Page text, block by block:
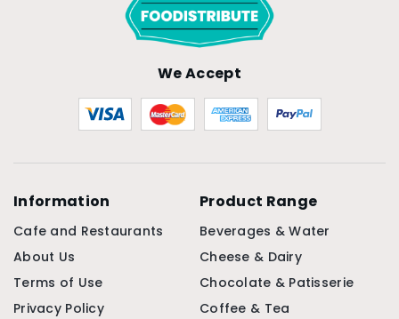
We Accept
Information
Cafe and Restaurants
About Us
Terms of Use
Privacy Policy
Product Range
Beverages & Water
Cheese & Dairy
Chocolate & Patisserie
Coffee & Tea